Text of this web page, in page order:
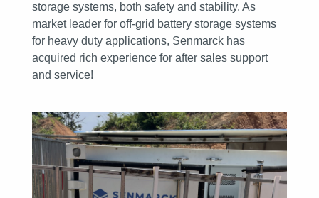
storage systems, both safety and stability. As
market leader for off-grid battery storage systems
for heavy duty applications, Senmarck has
acquired rich experience for after sales support
and service!